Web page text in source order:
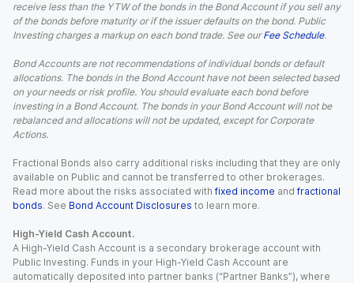
receive less than the YTW of the bonds in the Bond Account if you sell any
of the bonds before maturity or if the issuer defaults on the bond. Public
Investing charges a markup on each bond trade. See our Fee Schedule.
Bond Accounts are not recommendations of individual bonds or default
allocations. The bonds in the Bond Account have not been selected based
on your needs or risk profile. You should evaluate each bond before
investing in a Bond Account. The bonds in your Bond Account will not be
rebalanced and allocations will not be updated, except for Corporate
Actions.
Fractional Bonds also carry additional risks including that they are only
available on Public and cannot be transferred to other brokerages.
Read more about the risks associated with fixed income and fractional
bonds. See Bond Account Disclosures to learn more.
High-Yield Cash Account.
A High-Yield Cash Account is a secondary brokerage account with
Public Investing. Funds in your High-Yield Cash Account are
automatically deposited into partner banks (“Partner Banks”), where